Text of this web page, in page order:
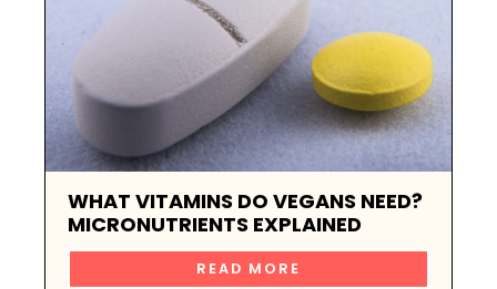
WHAT VITAMINS DO VEGANS NEED?
MICRONUTRIENTS EXPLAINED
READ MORE